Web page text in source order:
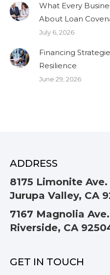
What Every
About Loan
July 6, 2026
Financing
Resilience
June 29, 2026
ADDRESS
8175 Limonite
Jurupa Valley, CA
7167 Magnolia
Riverside, CA
GET IN TOUCH